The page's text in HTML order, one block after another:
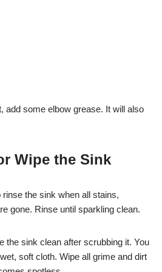
add some elbow grease. It will also
Wipe the Sink
the sink when all stains,
gone. Rinse until sparkling clean.
the sink clean after scrubbing it. You
soft cloth. Wipe all grime and dirt